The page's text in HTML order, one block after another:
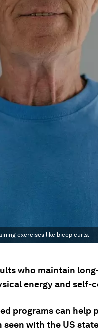
exercises like bicep curls.
who maintain
energy and self-
programs can help
seen with the US